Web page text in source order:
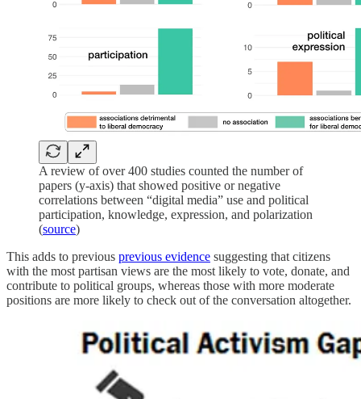
A review of over 400 studies counted the number of
papers (y-axis) that showed positive or negative
correlations between “digital media” use and political
participation, knowledge, expression, and polarization
(source)
This adds to previous previous evidence suggesting that citizens
with the most partisan views are the most likely to vote, donate, and
contribute to political groups, whereas those with more moderate
positions are more likely to check out of the conversation altogether.